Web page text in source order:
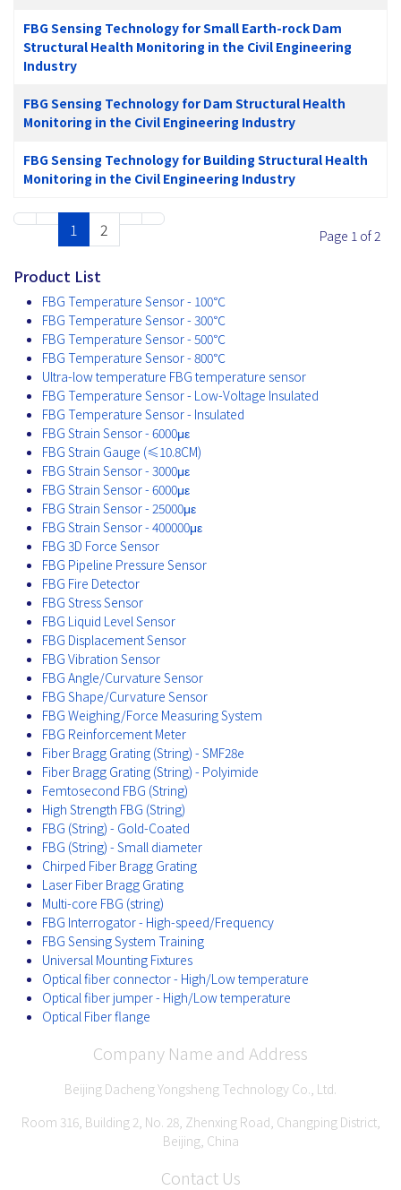
FBG Sensing Technology for Small Earth-rock Dam
Structural Health Monitoring in the Civil Engineering
Industry
FBG Sensing Technology for Dam Structural Health
Monitoring in the Civil Engineering Industry
FBG Sensing Technology for Building Structural Health
Monitoring in the Civil Engineering Industry
Page 1 of 2
1 2
Product List
FBG Temperature Sensor - 100℃
FBG Temperature Sensor - 300℃
FBG Temperature Sensor - 500℃
FBG Temperature Sensor - 800℃
Ultra-low temperature FBG temperature sensor
FBG Temperature Sensor - Low-Voltage Insulated
FBG Temperature Sensor - Insulated
FBG Strain Sensor - 6000με
FBG Strain Gauge (≤10.8CM)
FBG Strain Sensor - 3000με
FBG Strain Sensor - 6000με
FBG Strain Sensor - 25000με
FBG Strain Sensor - 400000με
FBG 3D Force Sensor
FBG Pipeline Pressure Sensor
FBG Fire Detector
FBG Stress Sensor
FBG Liquid Level Sensor
FBG Displacement Sensor
FBG Vibration Sensor
FBG Angle/Curvature Sensor
FBG Shape/Curvature Sensor
FBG Weighing/Force Measuring System
FBG Reinforcement Meter
Fiber Bragg Grating (String) - SMF28e
Fiber Bragg Grating (String) - Polyimide
Femtosecond FBG (String)
High Strength FBG (String)
FBG (String) - Gold-Coated
FBG (String) - Small diameter
Chirped Fiber Bragg Grating
Laser Fiber Bragg Grating
Multi-core FBG (string)
FBG Interrogator - High-speed/Frequency
FBG Sensing System Training
Universal Mounting Fixtures
Optical fiber connector - High/Low temperature
Optical fiber jumper - High/Low temperature
Optical Fiber flange
Company Name and Address
Beijing Dacheng Yongsheng Technology Co., Ltd.
Room 316, Building 2, No. 28, Zhenxing Road, Changping District,
Beijing, China
Contact Us